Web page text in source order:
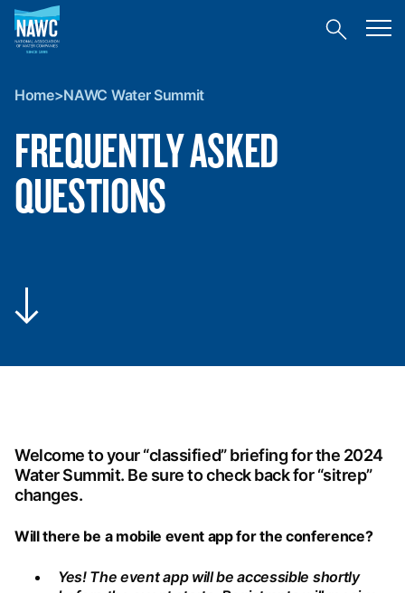
National
Association
of
Companies
Toggle
NAWC
Summit
Home>NAWC Water Summit
FREQUENTLY ASKED
QUESTIONS
SUMMIT
"CLASSIFIED"
BRIEFING
Welcome to your “classified” briefing for the 2024
Water Summit. Be sure to check back for “sitrep”
changes.
Will there be a mobile event app for the conference?
Yes! The event app will be accessible shortly